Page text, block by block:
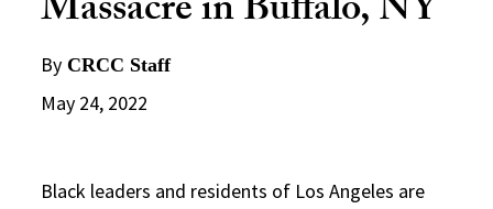
By CRCC Staff
May 24, 2022
Black leaders and residents of Los Angeles are